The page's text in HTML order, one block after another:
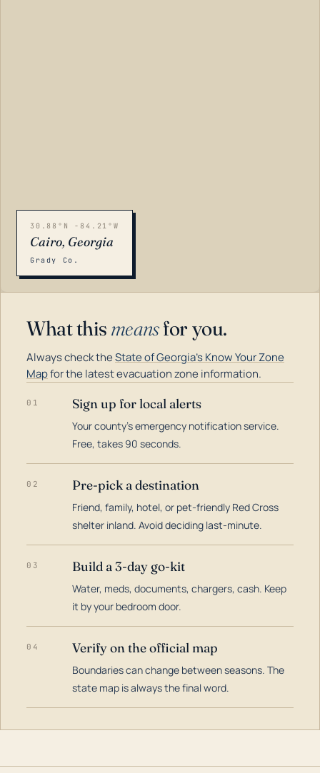
30.88°N -84.21°W
Cairo, Georgia
Grady Co.
What this meansfor you.
Always check theState of Georgia's Know Your Zone
Mapfor the latest evacuation zone information.
01 Sign up for local alerts
Your county's emergency notification service.
Free, takes 90 seconds.
02 Pre-pick a destination
Friend, family, hotel, or pet-friendly Red Cross
shelter inland. Avoid deciding last-minute.
03 Build a 3-day go-kit
Water, meds, documents, chargers, cash. Keep
it by your bedroom door.
04 Verify on the official map
Boundaries can change between seasons. The
state map is always the final word.